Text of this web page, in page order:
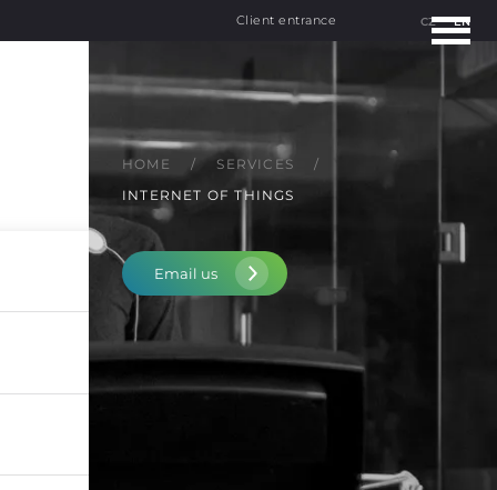
Client entrance CZ EN
HOME
SERVICES
INTERNET OF THINGS
Email us